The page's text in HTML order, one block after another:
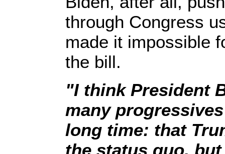
through Congress
made it impossible
the bill.
"I think President
many
long time: that
the status quo,